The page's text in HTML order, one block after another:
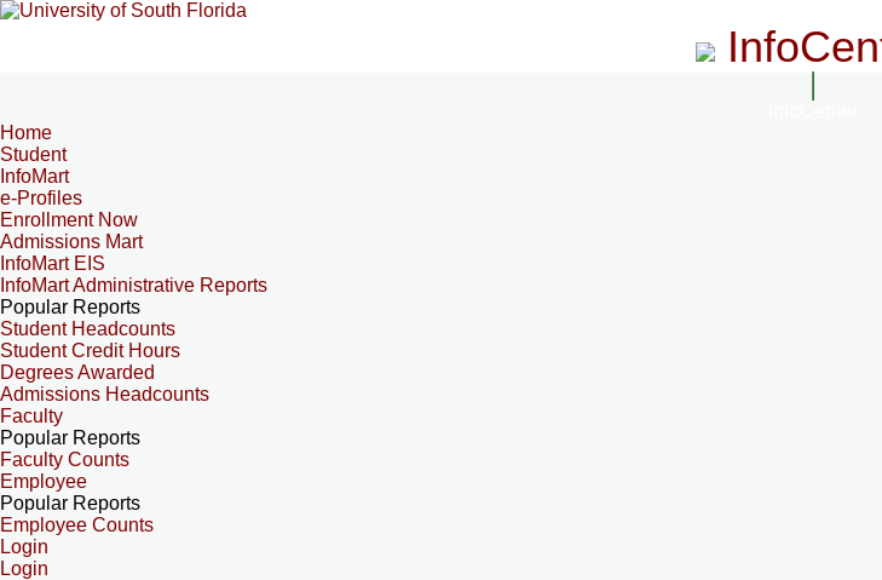
Home
Student
InfoMart
e-Profiles
Enrollment Now
Admissions Mart
InfoMart EIS
InfoMart Administrative Reports
Popular Reports
Student Headcounts
Student Credit Hours
Degrees Awarded
Admissions Headcounts
Faculty
Popular Reports
Faculty Counts
Employee
Popular Reports
Employee Counts
Login
Login